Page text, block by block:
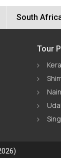
South
Tour